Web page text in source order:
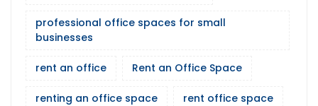
professional office spaces for small
businesses
rent an office Rent an Office Space
renting an office space rent office space